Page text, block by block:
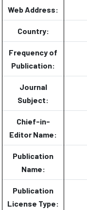
Web Address:
Country:
Frequency of
Publication:
Journal
Subject:
Chief-in-
Editor Name:
Publication
Name:
Publication
License Type: